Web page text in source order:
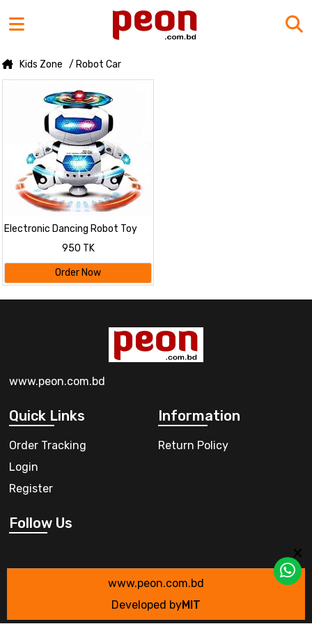
Kids Zone / Robot Car
Electronic Dancing Robot Toy
950 TK
Order Now
www.peon.com.bd
Quick Links
Order Tracking
Login
Register
Information
Return Policy
Follow Us
www.peon.com.bd
Developed byMIT